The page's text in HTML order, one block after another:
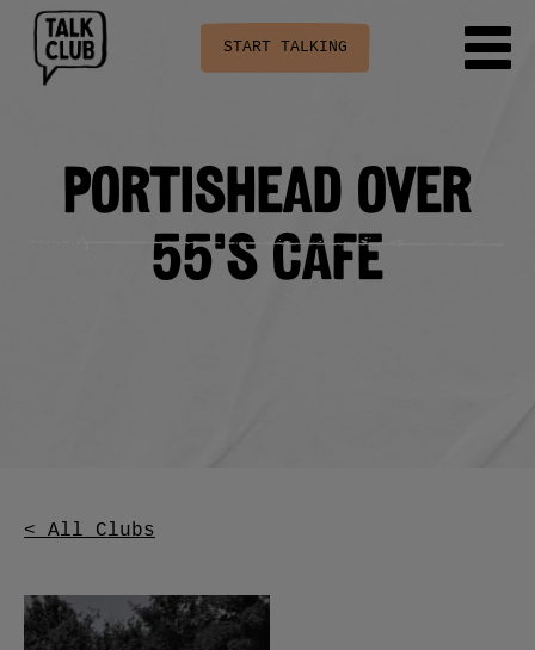
START TALKING
Portishead Over
55’s cafe
< All Clubs